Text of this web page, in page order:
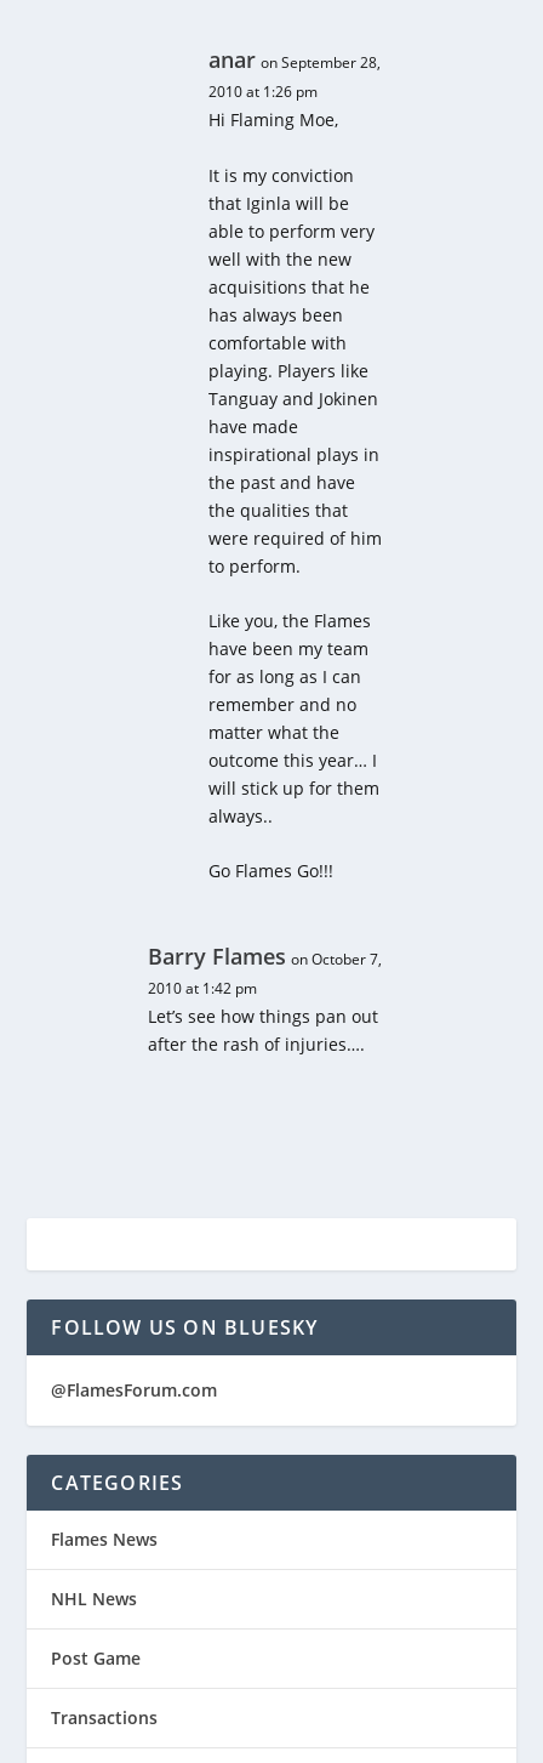
anar on September 28,
2010 at 1:26 pm
Hi Flaming Moe,
It is my conviction
that Iginla will be
able to perform very
well with the new
acquisitions that he
has always been
comfortable with
playing. Players like
Tanguay and Jokinen
have made
inspirational plays in
the past and have
the qualities that
were required of him
to perform.
Like you, the Flames
have been my team
for as long as I can
remember and no
matter what the
outcome this year… I
will stick up for them
always..
Go Flames Go!!!
Barry Flames on October 7,
2010 at 1:42 pm
Let’s see how things pan out
after the rash of injuries….
FOLLOW US ON BLUESKY
@FlamesForum.com
CATEGORIES
Flames News
NHL News
Post Game
Transactions